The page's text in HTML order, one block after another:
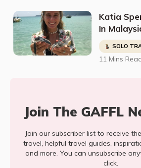
Katia
In
Studying,
Having
Life!
SOLO
11 Mins
Join The GAFFL
Join our subscriber list to receive
travel, helpful travel guides,
and more. You can unsubscribe
click.